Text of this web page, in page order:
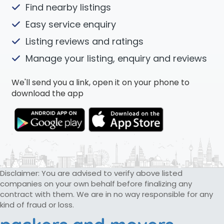
Find nearby listings
Easy service enquiry
Listing reviews and ratings
Manage your listing, enquiry and reviews
We'll send you a link, open it on your phone to
download the app
Disclaimer: You are advised to verify above listed
companies on your own behalf before finalizing any
contract with them. We are in no way responsible for any
kind of fraud or loss.